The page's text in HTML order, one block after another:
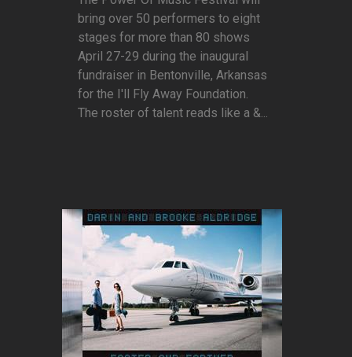
bring over 50 performers to eight
stages for more than 80 shows
April 27-29 during the inaugural
fundraiser in Bentonville, Arkansas
for the I'll Fly Away Foundation.
The roster of talent reads like a &...